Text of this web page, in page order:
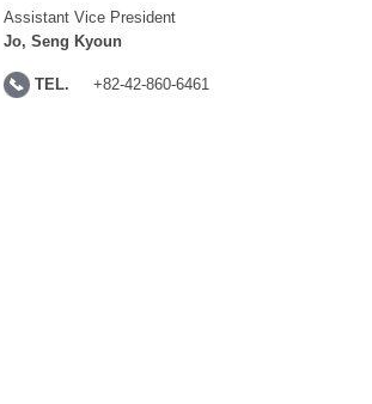
Assistant Vice President
Jo, Seng Kyoun
TEL. +82-42-860-6461